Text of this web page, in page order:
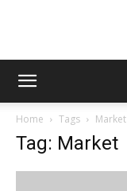
Home Tags Market
Tag: Market